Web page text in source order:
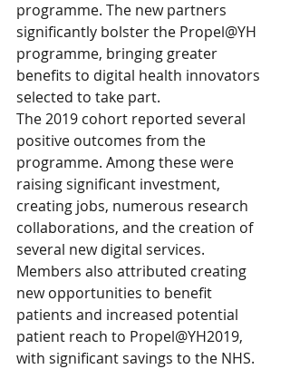
programme. The new partners
significantly bolster the Propel@YH
programme, bringing greater
benefits to digital health innovators
selected to take part.
The 2019 cohort reported several
positive outcomes from the
programme. Among these were
raising significant investment,
creating jobs, numerous research
collaborations, and the creation of
several new digital services.
Members also attributed creating
new opportunities to benefit
patients and increased potential
patient reach to Propel@YH2019,
with significant savings to the NHS.